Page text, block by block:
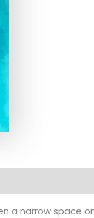
a narrow space